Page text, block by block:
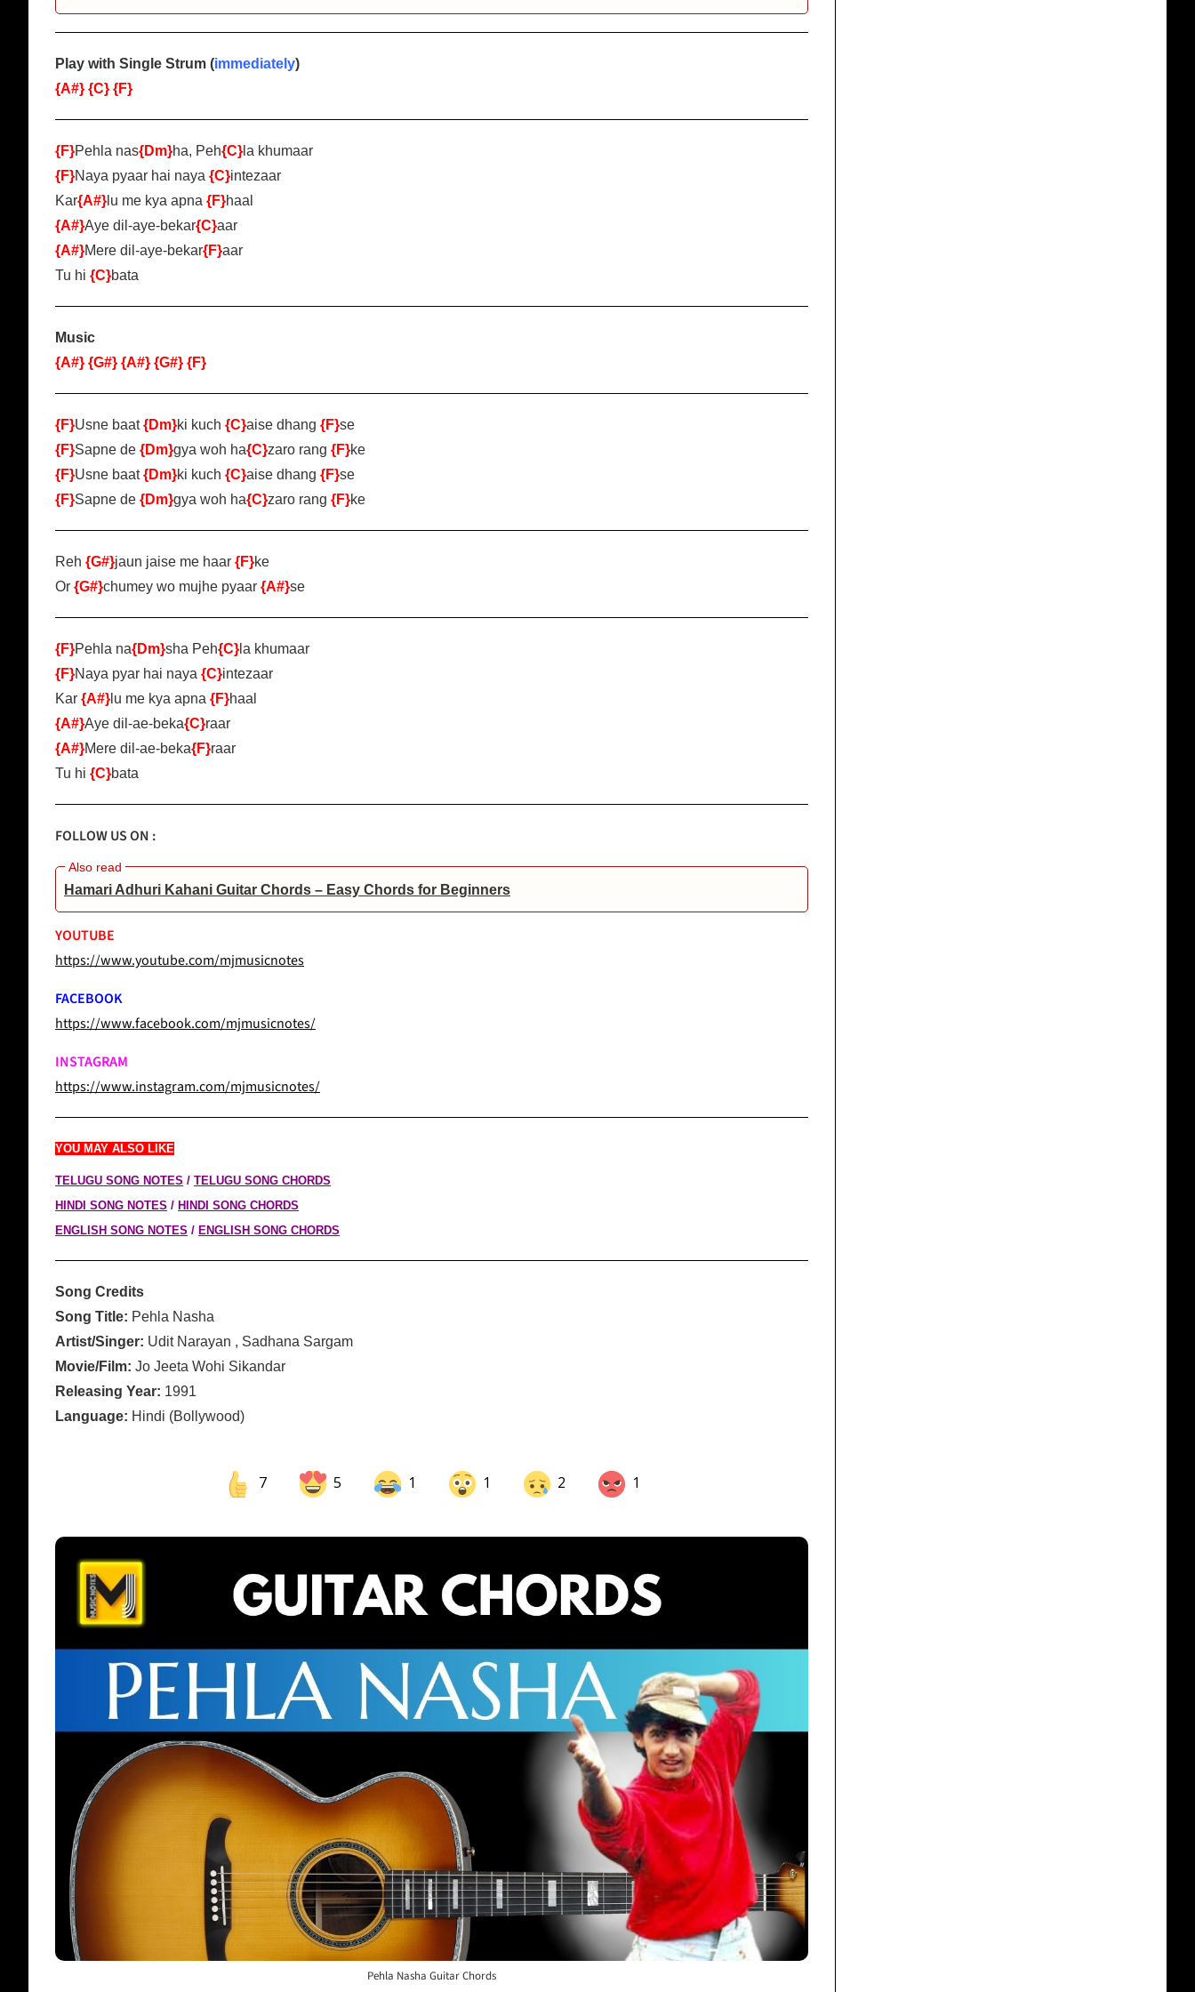
Play with Single Strum (immediately)
{A#} {C} {F}
{F}Pehla nas{Dm}ha, Peh{C} la khumaar
{F}Naya pyaar hai naya {C}intezaar
Kar{A#} lu me kya apna {F}haal
{A#}Aye dil-aye-bekar{C}aar
{A#}Mere dil-aye-bekar{F}aar
Tu hi {C}bata
Music
{A#} {G#} {A#} {G#} {F}
{F}Usne baat{Dm}ki kuch {C}aise dhang {F}se
{F}Sapne de {Dm}gya woh ha{C}zaro rang {F}ke
{F}Usne baat{Dm}ki kuch {C}aise dhang {F}se
{F}Sapne de {Dm}gya woh ha{C}zaro rang {F}ke
Reh {G#}jaun jaise me haar {F}ke
Or {G#}chumey wo mujhe pyaar {A#}se
{F}Pehla na{Dm}sha Peh{C} la khumaar
{F}Naya pyar hai naya {C}intezaar
Kar {A#} lu me kya apna {F}haal
{A#}Aye dil-ae-beka{C}raar
{A#}Mere dil-ae-beka{F}raar
Tu hi {C}bata
FOLLOW US ON :
Hamari Adhuri Kahani Guitar Chords – Easy Chords for Beginners
YOUTUBE
https://www.youtube.com/mjmusicnotes
FACEBOOK
https://www.facebook.com/mjmusicnotes/
INSTAGRAM
https://www.instagram.com/mjmusicnotes/
YOU MAY ALSO LIKE
TELUGU SONG NOTES / TELUGU SONG CHORDS
HINDI SONG NOTES / HINDI SONG CHORDS
ENGLISH SONG NOTES / ENGLISH SONG CHORDS
Song Credits
Song Title: Pehla Nasha
Artist/Singer: Udit Narayan , Sadhana Sargam
Movie/Film: Jo Jeeta Wohi Sikandar
Releasing Year: 1991
Language: Hindi (Bollywood)
7 5 1 1 2 1
Share on Facebook Share on LinkedIn Share on Twitter
Share on Pinterest
Pehla Nasha Guitar Chords